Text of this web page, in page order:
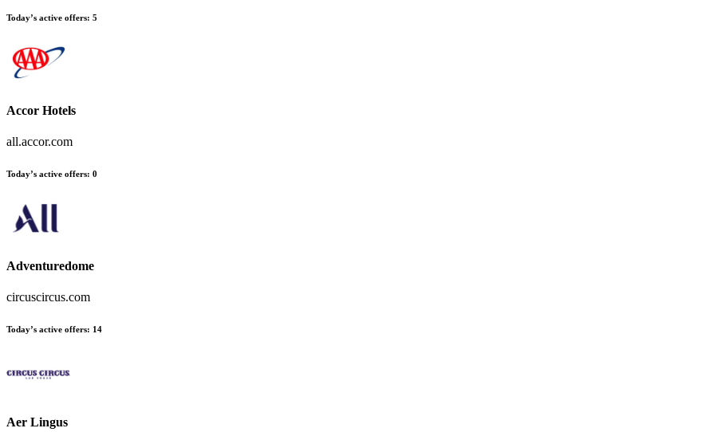
Today’s active offers: 5
Accor Hotels
all.accor.com
Today’s active offers: 0
Adventuredome
circuscircus.com
Today’s active offers: 14
Aer Lingus